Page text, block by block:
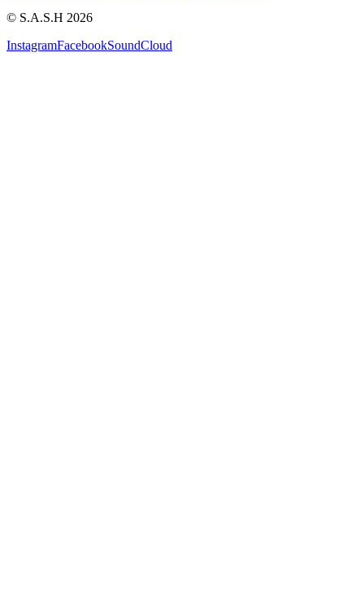
© S.A.S.H 2026
InstagramFacebookSoundCloud